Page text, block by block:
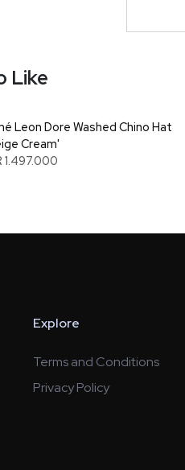
Like
Leon Dore Washed Chino Hat
Cream'
1.497.000
Explore
Terms and Conditions
Privacy Policy